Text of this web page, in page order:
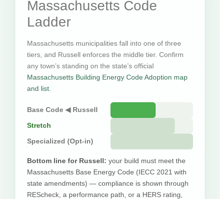
Massachusetts Code
Ladder
Massachusetts municipalities fall into one of three
tiers, and Russell enforces the middle tier. Confirm
any town’s standing on the state’s official
Massachusetts Building Energy Code Adoption map
and list
Base Code ◀ Russell
Stretch
Specialized (Opt-in)
Bottom line for Russell: your build must meet the
Massachusetts Base Energy Code (IECC 2021 with
state amendments) — compliance is shown through
REScheck, a performance path, or a HERS rating,